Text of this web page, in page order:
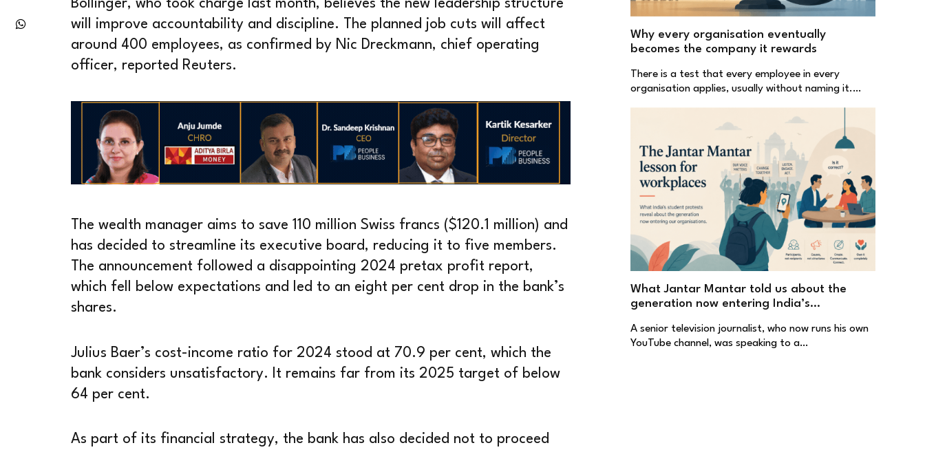
Bollinger, who took charge last month, believes the new leadership structure
will improve accountability and discipline. The planned job cuts will affect
around 400 employees, as confirmed by Nic Dreckmann, chief operating
officer, reported Reuters.
The wealth manager aims to save 110 million Swiss francs ($120.1 million) and
has decided to streamline its executive board, reducing it to five members.
The announcement followed a disappointing 2024 pretax profit report,
which fell below expectations and led to an eight per cent drop in the bank’s
shares.
Julius Baer’s cost-income ratio for 2024 stood at 70.9 per cent, which the
bank considers unsatisfactory. It remains far from its 2025 target of below
64 per cent.
As part of its financial strategy, the bank has also decided not to proceed
Why every organisation eventually
becomes the company it rewards
There is a test that every employee in every
organisation applies, usually without naming it.…
What Jantar Mantar told us about the
generation now entering India’s
A senior television journalist, who now runs his own
YouTube channel, was speaking to a…